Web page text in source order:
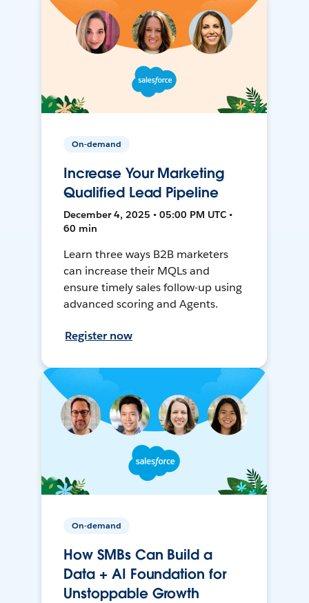
On-demand
Increase Your Marketing
Qualified Lead Pipeline
December 4, 2025 • 05:00 PM UTC •
60 min
Learn three ways B2B marketers
can increase their MQLs and
ensure timely sales follow-up using
advanced scoring and Agents.
Register now
On-demand
How SMBs Can Build a
Data + AI Foundation for
Unstoppable Growth